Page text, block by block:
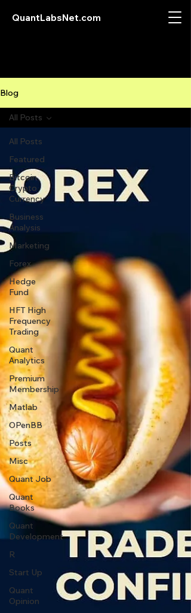
QuantLabsNet.com
Blog
All Posts
Featured
Bitcoin
Crypto
Currency
Business
Analysis
Marketing
Forex
Hedge
Fund
HFT High
Frequency
Trading
Quant
Analytics
Premium
Membership
Matlab
OPenBB
Posts
Misc
Quant Job
Quant
Books
Quant
Development
R
Start Up
Quant
Opinion
All Posts